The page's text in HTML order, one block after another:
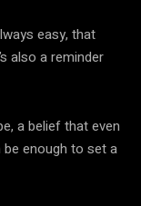
easy, that
also a reminder
a belief that even
enough to set a